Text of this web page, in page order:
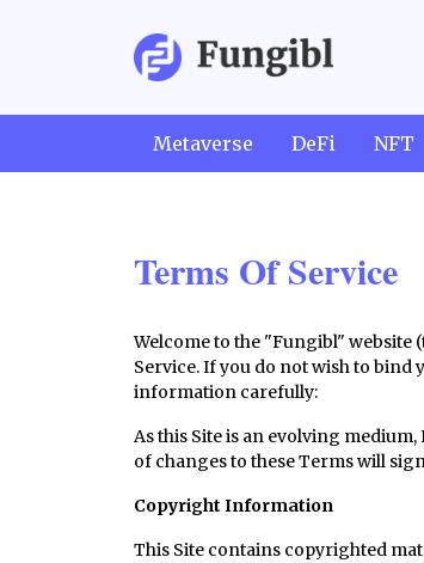
Metaverse DeFi NFT
Terms Of Service
Welcome to the "Fungibl" website
Service. If you do not wish to bind
information carefully:
As this Site is an evolving
of changes to these Terms will
Copyright Information
This Site contains copyrighted